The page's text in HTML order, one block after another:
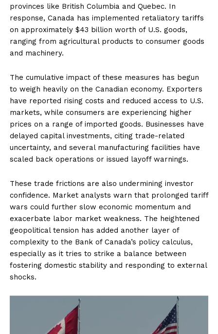
provinces like British Columbia and Quebec. In
response, Canada has implemented retaliatory tariffs
on approximately $43 billion worth of U.S. goods,
ranging from agricultural products to consumer goods
and machinery.
The cumulative impact of these measures has begun
to weigh heavily on the Canadian economy. Exporters
have reported rising costs and reduced access to U.S.
markets, while consumers are experiencing higher
prices on a range of imported goods. Businesses have
delayed capital investments, citing trade-related
uncertainty, and several manufacturing facilities have
scaled back operations or issued layoff warnings.
These trade frictions are also undermining investor
confidence. Market analysts warn that prolonged tariff
wars could further slow economic momentum and
exacerbate labor market weakness. The heightened
geopolitical tension has added another layer of
complexity to the Bank of Canada’s policy calculus,
especially as it tries to strike a balance between
fostering domestic stability and responding to external
shocks.